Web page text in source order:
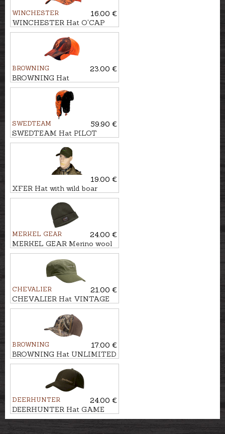
WINCHESTER
16.00 €
WINCHESTER Hat O'CAP
BROWNING
23.00 €
BROWNING Hat
CENTERFIRE
SWEDTEAM
59.90 €
SWEDTEAM Hat PILOT
CAMO
19.00 €
XFER Hat with wild boar
MERKEL GEAR
24.00 €
MERKEL GEAR Merino wool
beanie WNTR
CHEVALIER
21.00 €
CHEVALIER Hat VINTAGE
BROWNING
17.00 €
BROWNING Hat UNLIMITED
DEERHUNTER
24.00 €
DEERHUNTER Hat GAME
CAP